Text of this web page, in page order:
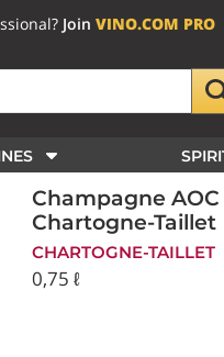
JoinVINO.COM PRO
Champagne
Chartogne-Taillet
CHARTOGNE-TAILLET
0,75 ℓ